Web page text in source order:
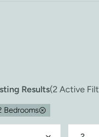
Results(2 Active
Bedrooms